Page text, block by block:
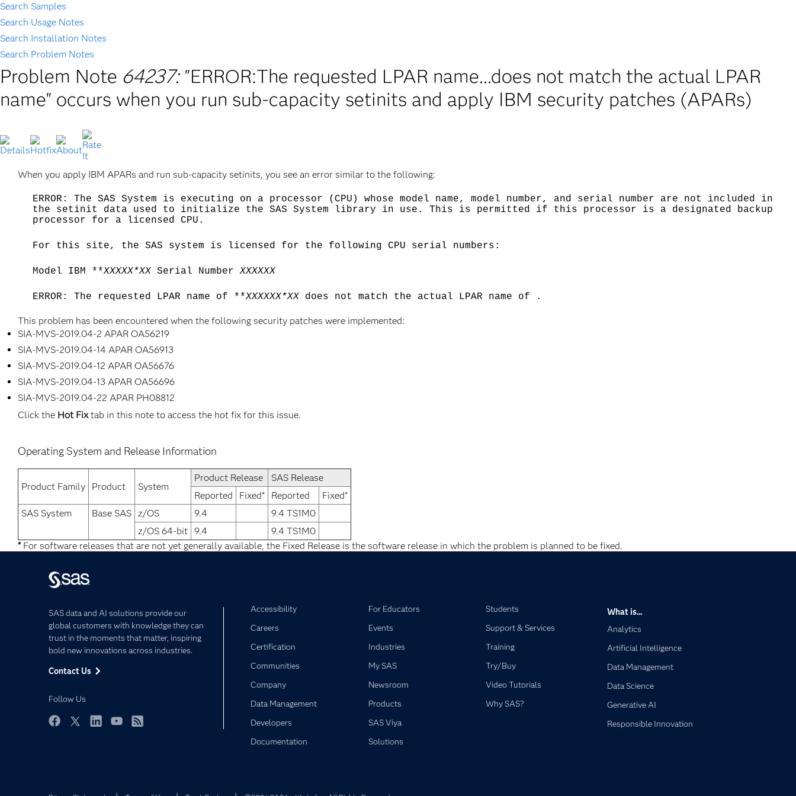
Search Samples
Search Usage Notes
Search Installation Notes
Search Problem Notes
Problem Note 64237: "ERROR:The requested LPAR name...does not match the actual LPAR
name" occurs when you run sub-capacity setinits and apply IBM security patches (APARs)
When you apply IBM APARs and run sub-capacity setinits, you see an error similar to the following:
ERROR: The SAS System is executing on a processor (CPU) whose model name, model number, and serial number are not included in
the setinit data used to initialize the SAS System library in use. This is permitted if this processor is a designated backup
processor for a licensed CPU.
For this site, the SAS system is licensed for the following CPU serial numbers:
Model IBM **XXXXX*XX Serial NumberXXXXXX
ERROR: The requested LPAR name of **XXXXXX*XX does not match the actual LPAR name of .
This problem has been encountered when the following security patches were implemented:
SIA-MVS-2019.04-2 APAR OA56219
SIA-MVS-2019.04-14 APAR OA56913
SIA-MVS-2019.04-12 APAR OA56676
SIA-MVS-2019.04-13 APAR OA56696
SIA-MVS-2019.04-22 APAR PH08812
Click the Hot Fixtab in this note to access the hot fix for this issue.
Operating System and Release Information
Product Family Product System
Product Release
SAS Release
Reported
Fixed* Reported
Fixed*
SAS System
Base SAS z/OS 9.4
9.4 TS1M0
z/OS 64-bit 9.4
9.4 TS1M0
*For software releases that are not yet generally available, the Fixed Release is the software release in which the problem is planned to be fixed.
SAS data and AI solutions provide our
global customers with knowledge they can
trust in the moments that matter, inspiring
bold new innovations across industries.
Contact Us
Follow Us
Accessibility
Careers
Certification
Communities
Company
Data Management
Developers
Documentation
For Educators
Events
Industries
My SAS
Newsroom
Products
SAS Viya
Solutions
Students
Support & Services
Training
Try/Buy
Video Tutorials
Why SAS?
What is...
Analytics
Artificial Intelligence
Data Management
Data Science
Generative AI
Responsible Innovation